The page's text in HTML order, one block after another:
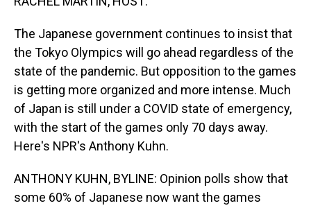
The Japanese government continues to insist that
the Tokyo Olympics will go ahead regardless of the
state of the pandemic. But opposition to the games
is getting more organized and more intense. Much
of Japan is still under a COVID state of emergency,
with the start of the games only 70 days away.
Here's NPR's Anthony Kuhn.
ANTHONY KUHN, BYLINE: Opinion polls show that
some 60% of Japanese now want the games